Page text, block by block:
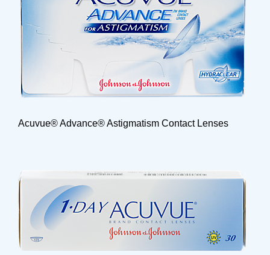
Acuvue® Advance® Astigmatism Contact Lenses